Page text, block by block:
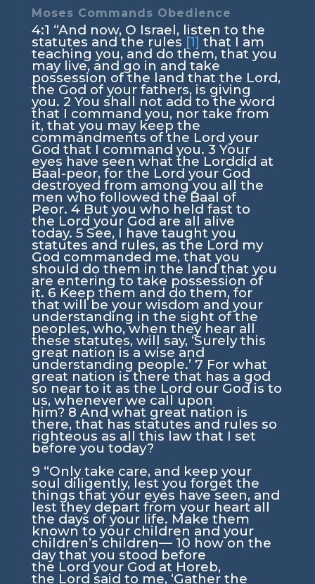
Moses Commands Obedience
4:1 “And now, O Israel, listen to the
statutes and the rules [1] that I am
teaching you, and do them, that you
may live, and go in and take
possession of the land that the Lord,
the God of your fathers, is giving
you. 2 You shall not add to the word
that I command you, nor take from
it, that you may keep the
commandments of the Lord your
God that I command you. 3 Your
eyes have seen what the Lorddid at
Baal-peor, for the Lord your God
destroyed from among you all the
men who followed the Baal of
Peor. 4 But you who held fast to
the Lord your God are all alive
today. 5 See, I have taught you
statutes and rules, as the Lord my
God commanded me, that you
should do them in the land that you
are entering to take possession of
it. 6 Keep them and do them, for
that will be your wisdom and your
understanding in the sight of the
peoples, who, when they hear all
these statutes, will say, ‘Surely this
great nation is a wise and
understanding people.’ 7 For what
great nation is there that has a god
so near to it as the Lord our God is to
us, whenever we call upon
him? 8 And what great nation is
there, that has statutes and rules so
righteous as all this law that I set
before you today?
9 “Only take care, and keep your
soul diligently, lest you forget the
things that your eyes have seen, and
lest they depart from your heart all
the days of your life. Make them
known to your children and your
children’s children— 10 how on the
day that you stood before
the Lordyour God at Horeb,
the Lord said to me, ‘Gather the